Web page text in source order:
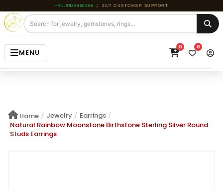
+91-9829565256 24/7 CUSTOMER SUPPORT
MENU
GEMSTONE
0 0
Home / Jewelry / Earrings /
Natural Rainbow Moonstone Birthstone Sterling Silver Round
Studs Earrings